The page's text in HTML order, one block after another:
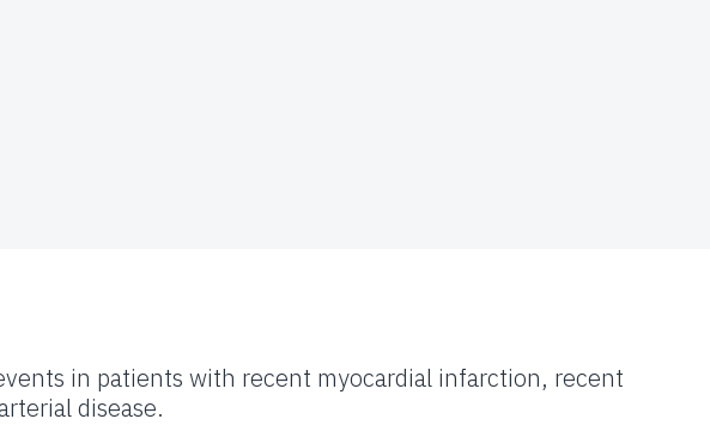
in patients with recent myocardial infarction, recent
disease.